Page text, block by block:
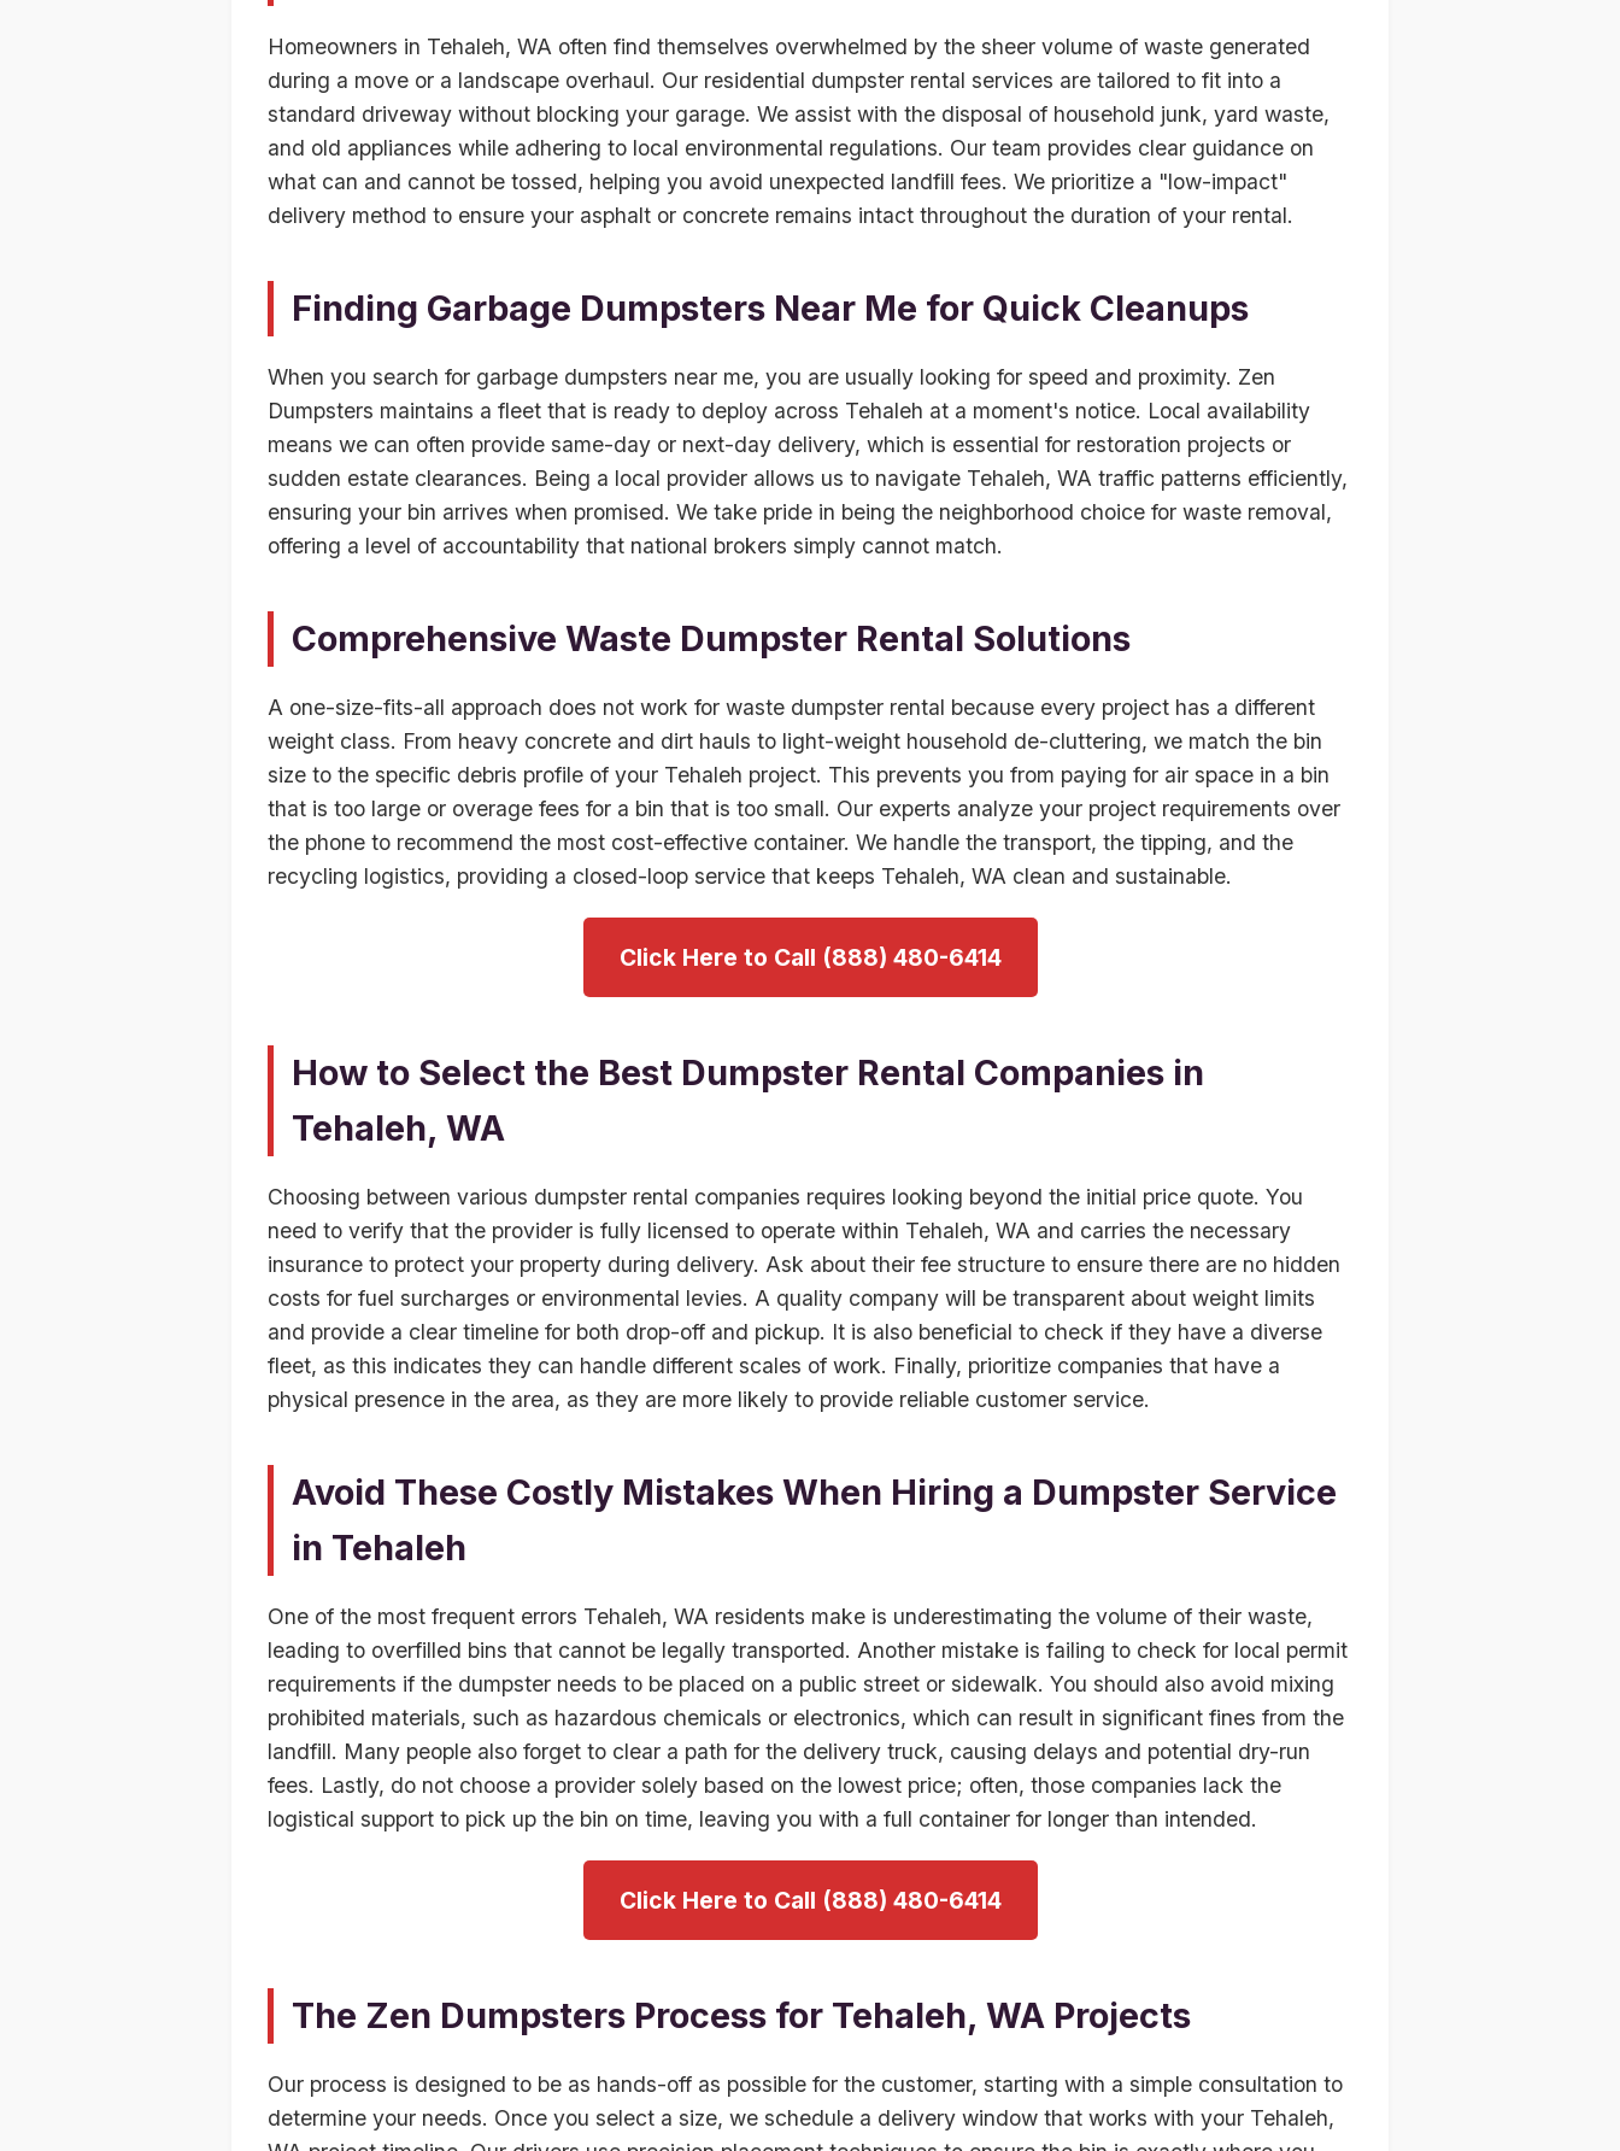
Homeowners in Tehaleh, WA often find themselves overwhelmed by the sheer volume of waste generated
during a move or a landscape overhaul. Our residential dumpster rental services are tailored to fit into a
standard driveway without blocking your garage. We assist with the disposal of household junk, yard waste,
and old appliances while adhering to local environmental regulations. Our team provides clear guidance on
what can and cannot be tossed, helping you avoid unexpected landfill fees. We prioritize a "low-impact"
delivery method to ensure your asphalt or concrete remains intact throughout the duration of your rental.
Finding Garbage Dumpsters Near Me for Quick Cleanups
When you search for garbage dumpsters near me, you are usually looking for speed and proximity. Zen
Dumpsters maintains a fleet that is ready to deploy across Tehaleh at a moment's notice. Local availability
means we can often provide same-day or next-day delivery, which is essential for restoration projects or
sudden estate clearances. Being a local provider allows us to navigate Tehaleh, WA traffic patterns efficiently,
ensuring your bin arrives when promised. We take pride in being the neighborhood choice for waste removal,
offering a level of accountability that national brokers simply cannot match.
Comprehensive Waste Dumpster Rental Solutions
A one-size-fits-all approach does not work for waste dumpster rental because every project has a different
weight class. From heavy concrete and dirt hauls to light-weight household de-cluttering, we match the bin
size to the specific debris profile of your Tehaleh project. This prevents you from paying for air space in a bin
that is too large or overage fees for a bin that is too small. Our experts analyze your project requirements over
the phone to recommend the most cost-effective container. We handle the transport, the tipping, and the
recycling logistics, providing a closed-loop service that keeps Tehaleh, WA clean and sustainable.
Click Here to Call (888) 480-6414
How to Select the Best Dumpster Rental Companies in
Tehaleh, WA
Choosing between various dumpster rental companies requires looking beyond the initial price quote. You
need to verify that the provider is fully licensed to operate within Tehaleh, WA and carries the necessary
insurance to protect your property during delivery. Ask about their fee structure to ensure there are no hidden
costs for fuel surcharges or environmental levies. A quality company will be transparent about weight limits
and provide a clear timeline for both drop-off and pickup. It is also beneficial to check if they have a diverse
fleet, as this indicates they can handle different scales of work. Finally, prioritize companies that have a
physical presence in the area, as they are more likely to provide reliable customer service.
Avoid These Costly Mistakes When Hiring a Dumpster Service
in Tehaleh
One of the most frequent errors Tehaleh, WA residents make is underestimating the volume of their waste,
leading to overfilled bins that cannot be legally transported. Another mistake is failing to check for local permit
requirements if the dumpster needs to be placed on a public street or sidewalk. You should also avoid mixing
prohibited materials, such as hazardous chemicals or electronics, which can result in significant fines from the
landfill. Many people also forget to clear a path for the delivery truck, causing delays and potential dry-run
fees. Lastly, do not choose a provider solely based on the lowest price; often, those companies lack the
logistical support to pick up the bin on time, leaving you with a full container for longer than intended.
Click Here to Call (888) 480-6414
The Zen Dumpsters Process for Tehaleh, WA Projects
Our process is designed to be as hands-off as possible for the customer, starting with a simple consultation to
determine your needs. Once you select a size, we schedule a delivery window that works with your Tehaleh,